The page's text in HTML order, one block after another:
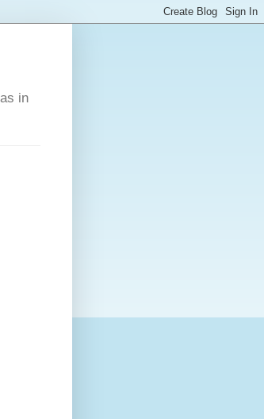
in